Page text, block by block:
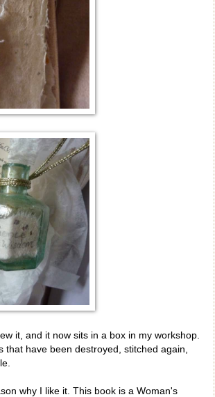
it, and it now sits in a box in my workshop.
have been destroyed, stitched again,
why I like it. This book is a Woman's